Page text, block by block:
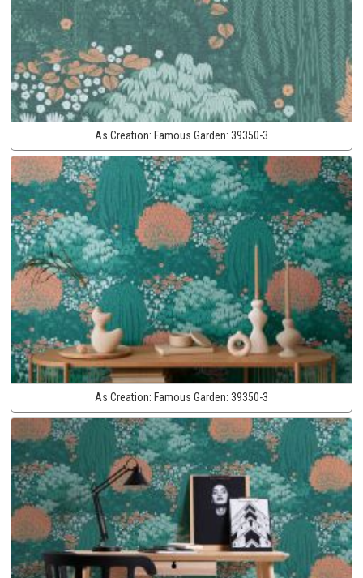
As Creation: Famous Garden: 39350-3
As Creation: Famous Garden: 39350-3